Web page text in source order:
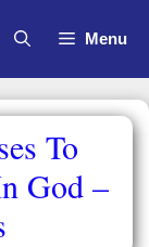
Menu
To
God –